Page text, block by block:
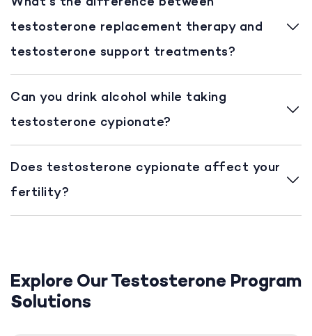
testosterone replacement therapy and
testosterone support treatments?
Can you drink alcohol while taking
testosterone cypionate?
Does testosterone cypionate affect your
fertility?
Explore Our Testosterone Program
Solutions